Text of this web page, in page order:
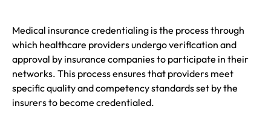
Medical insurance credentialing is the process through
which healthcare providers undergo verification and
approval by insurance companies to participate in their
networks. This process ensures that providers meet
specific quality and competency standards set by the
insurers to become credentialed.